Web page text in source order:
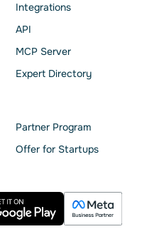
Integrations
API
MCP Server
Expert Directory
Partner Program
Offer for Startups